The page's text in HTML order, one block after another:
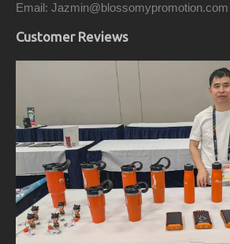
Email: Jazmin@blossomypromotion.com
Customer Reviews